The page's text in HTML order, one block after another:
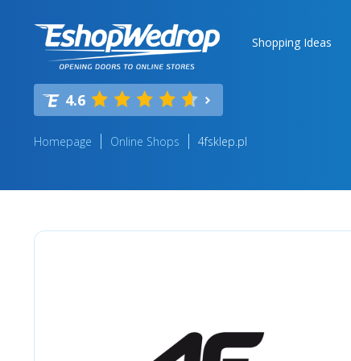
Shopping Ideas
4.6
Homepage Online Shops 4fsklep.pl